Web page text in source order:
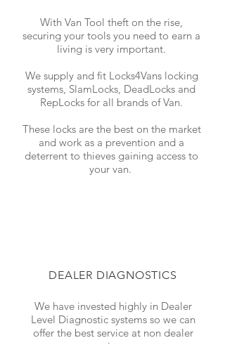
With Van Tool theft on the rise,
securing your tools you need to earn a
living is very important.
We supply and fit Locks4Vans locking
systems, SlamLocks, DeadLocks and
RepLocks for all brands of Van.
These locks are the best on the market
and work as a prevention and a
deterrent to thieves gaining access to
your van.
DEALER DIAGNOSTICS
We have invested highly in Dealer
Level Diagnostic systems so we can
offer the best service at non dealer